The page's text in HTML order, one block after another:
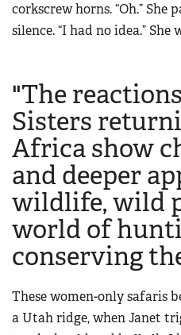
corkscrew horns. “Oh.” She
silence. “I had no idea.” She
"The
Sisters
Africa show
and deeper
wildlife, wild
world of
conserving
Thesewomen-only safaris
a Utah ridge, when Janet